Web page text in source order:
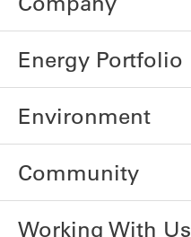
Energy Portfolio
Environment
Community
Working With Us